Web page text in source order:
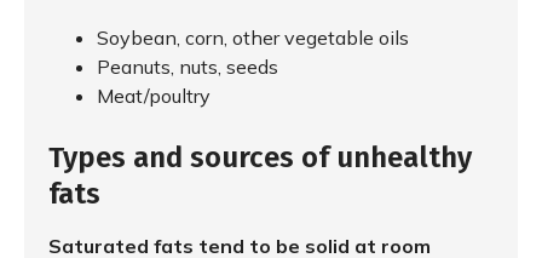
Soybean, corn, other vegetable oils
Peanuts, nuts, seeds
Meat/poultry
Types and sources of unhealthy
fats
Saturated fats tend to be solid at room